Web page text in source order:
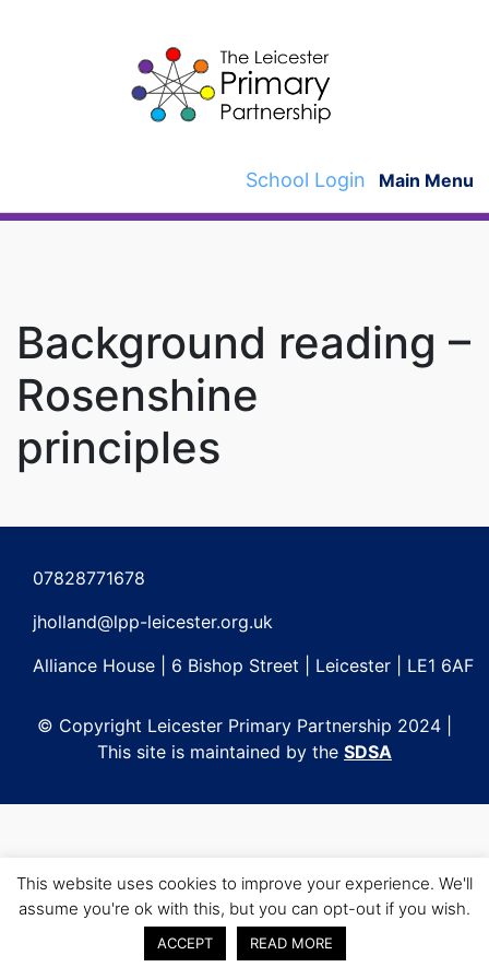
School Login Main Menu
Background reading –
Rosenshine
principles
navigation
07828771678
jholland@lpp-leicester.org.uk
Alliance House | 6 Bishop Street | Leicester | LE1 6AF
© Copyright Leicester Primary Partnership 2024 |
This site is maintained by the SDSA
This website uses cookies to improve your experience. We'll
assume you're ok with this, but you can opt-out if you wish.
ACCEPT READ MORE